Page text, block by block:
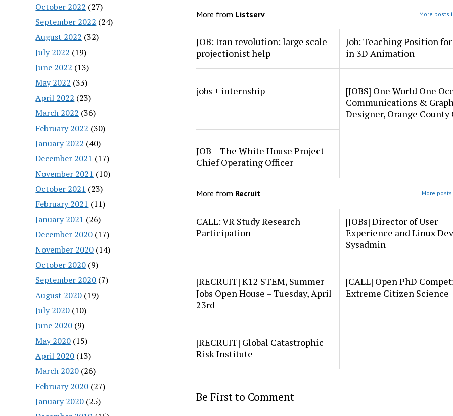
October 2022 (27)
September 2022 (24)
August 2022 (32)
July 2022 (19)
June 2022 (13)
May 2022 (33)
April 2022 (23)
March 2022 (36)
February 2022 (30)
January 2022 (40)
December 2021 (17)
November 2021 (10)
October 2021 (23)
February 2021 (11)
January 2021 (26)
December 2020 (17)
November 2020 (14)
October 2020 (9)
September 2020 (7)
August 2020 (19)
July 2020 (10)
June 2020 (9)
May 2020 (15)
April 2020 (13)
March 2020 (26)
February 2020 (27)
January 2020 (25)
More from Listserv More posts
JOB: Iran revolution: large scale
projectionist help
Job: Teaching Position for
in 3D Animation
jobs + internship
[JOBS] One World One
Communications &
Designer, Orange County
JOB – The White House Project –
Chief Operating Officer
More from Recruit More
CALL: VR Study Research
Participation
[JOBs] Director of User
Experience and Linux
Sysadmin
[RECRUIT] K12 STEM, Summer
Jobs Open House – Tuesday, April
23rd
[CALL] Open PhD
Extreme Citizen Science
[RECRUIT] Global Catastrophic
Risk Institute
Be First to Comment